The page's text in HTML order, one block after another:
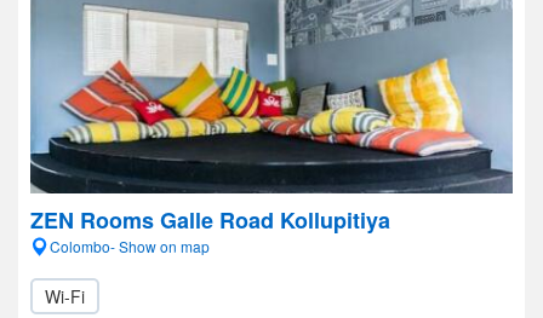
ZEN Rooms Galle Road Kollupitiya
Colombo- Show on map
Wi-Fi